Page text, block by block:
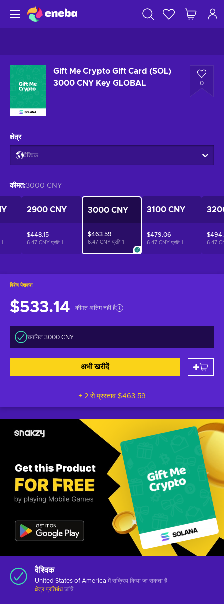
Gift Me Crypto Gift Card (SOL)
3000 CNY Key GLOBAL
0
विशेष पेशकश
$533.14 कीमत अंतिम नहीं है
चयनित:3000 CNY
अभी खरीदें
+ 2 से प्रस्ताव $463.59
वैश्विक
United States of America में सक्रिय किया जा सकता है
क्षेत्र प्रतिबंध जांचें
क्षेत्र
वैश्विक
कीमत:3000 CNY
1
2900 CNY
$448.15
6.47 CNY प्रति 1
3000 CNY
$463.59
6.47 CNY प्रति 1
3100 CNY
$479.06
6.47 CNY प्रति 1 6.47